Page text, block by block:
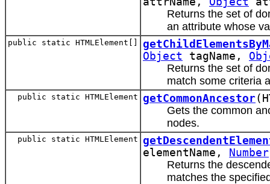
Returns the set of
an attribute whose
public static HTMLElement[]
Object tagName,
Returns the set of
match some criteria
public static HTMLElement getCommonAncestor
Gets the common
nodes.
public static HTMLElement
elementName, Number
Returns the
matches the